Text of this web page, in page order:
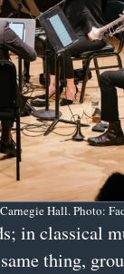
Hall. Photo:
in classical
thing,